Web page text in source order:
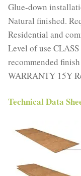
Glue-down
Natural finished.
Residential and
Level of use
recommended finish
WARRANTY 15Y
Technical Data